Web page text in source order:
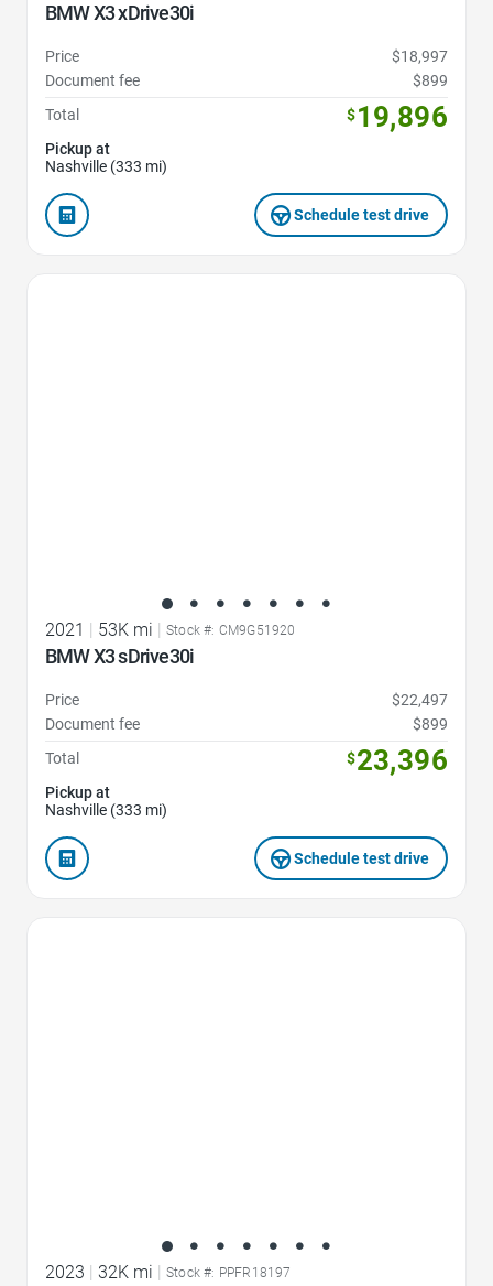
BMW X3 xDrive30i
Price
$18,997
Document fee
$899
Total
$19,896
Pickup at
Nashville (333 mi)
Schedule test drive
2021 | 53K mi | Stock #: CM9G51920
BMW X3 sDrive30i
Price
$22,497
Document fee
$899
Total
$23,396
Pickup at
Nashville (333 mi)
Schedule test drive
2023 32K mi Stock #: PPFR18197